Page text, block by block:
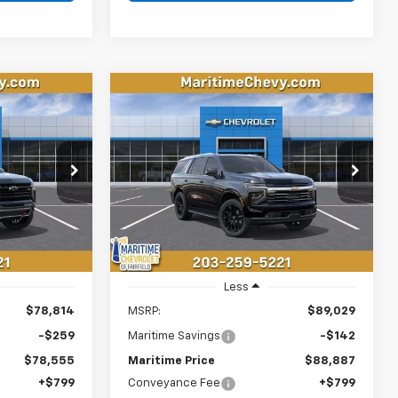
26327
Ext. Int.
LEASE
OFFER
$78,814
-$259
$78,555
+$799
New2026Chevrolet
Premier
VIN:1GNS6SKD5TR399952 Stock:
26286
Model:CK10706
In Stock Ext. Int.
BUY FINANCE LEASE
$142
SAVINGS
$89,686
CONDITIONAL
OFFER
Less
MSRP: $89,029
Maritime Savings -$142
Maritime Price
$88,887
Conveyance Fee
+$799
Compare Vehicle